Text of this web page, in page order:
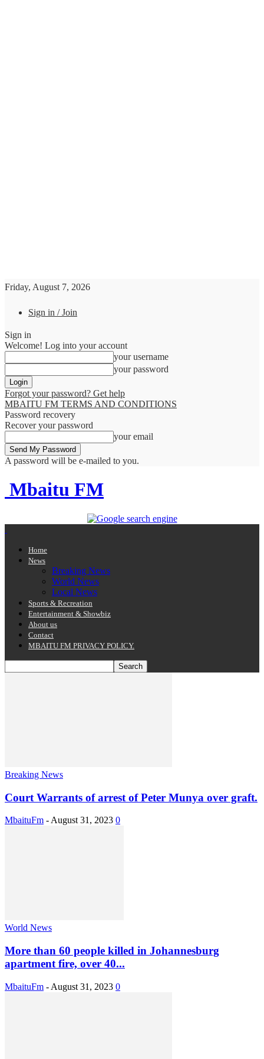
Friday, August 7, 2026
Sign in / Join
Sign in
Welcome! Log into your account
your username
your password
Forgot your password? Get help
MBAITU FM TERMS AND CONDITIONS
Password recovery
Recover your password
your email
A password will be e-mailed to you.
Mbaitu FM
Home
News
Breaking News
World News
Local News
Sports & Recreation
Entertainment & Showbiz
About us
Contact
MBAITU FM PRIVACY POLICY.
Breaking News
Court Warrants of arrest of Peter Munya over graft.
MbaituFm - August 31, 2023 0
World News
More than 60 people killed in Johannesburg
apartment fire, over 40...
MbaituFm - August 31, 2023 0